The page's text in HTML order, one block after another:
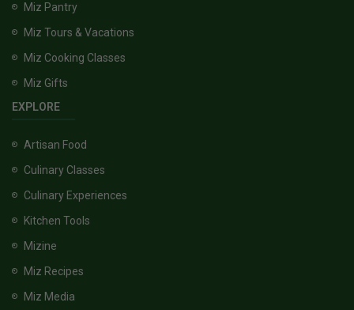
Miz Pantry
Miz Tours & Vacations
Miz Cooking Classes
Miz Gifts
EXPLORE
Artisan Food
Culinary Classes
Culinary Experiences
Kitchen Tools
Mizine
Miz Recipes
Miz Media